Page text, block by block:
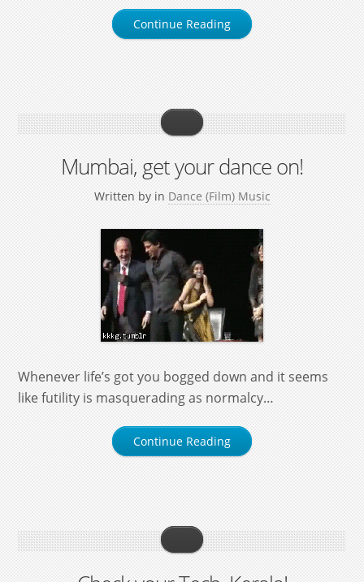
Continue Reading
Mumbai, get your dance on!
Written by in Dance (Film) Music
Whenever life’s got you bogged down and it seems
like futility is masquerading as normalcy…
Continue Reading